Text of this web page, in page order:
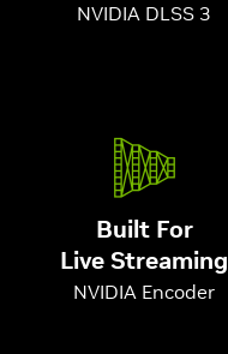
NVIDIA DLSS 3
Built For
Live Streaming
NVIDIA Encoder